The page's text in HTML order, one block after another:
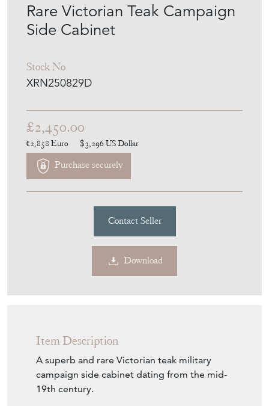
Rare Victorian Teak Campaign
Side Cabinet
Stock No
XRN250829D
£2,450.00
€2,858 Euro $3,296US Dollar
Purchase securely
Contact Seller
Download
Item Description
A superb and rare Victorian teak military
campaign side cabinet dating from the mid-
19th century.